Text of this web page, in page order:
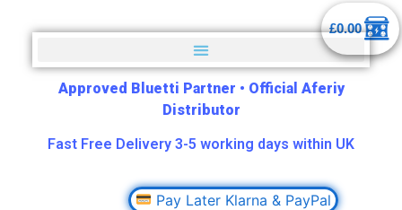
£0.00
Approved Bluetti Partner • Official Aferiy
Distributor
Fast Free Delivery 3-5 working days within UK
Pay Later Klarna & PayPal